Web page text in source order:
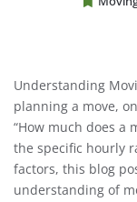
Understanding
planning a move,
“How much does a
the specific hourly
factors, this blog
understanding of